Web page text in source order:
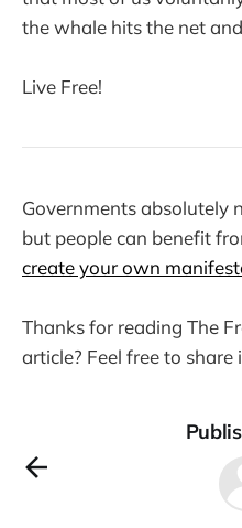
the whale hits the net
Live Free!
Governments absolutely
but people can benefit
create your own
Thanks for reading The
article? Feel free to share